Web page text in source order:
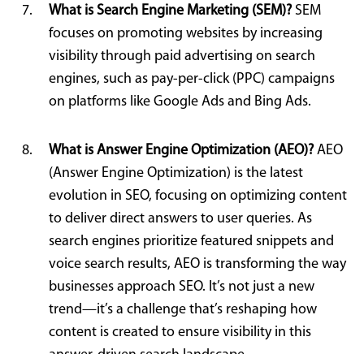
What is Search Engine Marketing (SEM)? SEM
focuses on promoting websites by increasing
visibility through paid advertising on search
engines, such as pay-per-click (PPC) campaigns
on platforms like Google Ads and Bing Ads.
What is Answer Engine Optimization (AEO)?AEO
(Answer Engine Optimization) is the latest
evolution in SEO, focusing on optimizing content
to deliver direct answers to user queries. As
search engines prioritize featured snippets and
voice search results, AEO is transforming the way
businesses approach SEO. It’s not just a new
trend—it’s a challenge that’s reshaping how
content is created to ensure visibility in this